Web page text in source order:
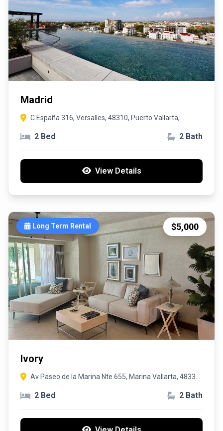
Madrid
C.España 316, Versalles, 48310, Puerto Vallarta,
2 Bed 2 Bath
View Details
Long Term Rental $5,000
Ivory
Av Paseo de la Marina Nte 655, Marina Vallarta, 48335
2 Bed 2 Bath